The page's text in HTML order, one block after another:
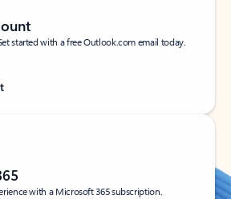
started with a free Outlook.com email today.
with a Microsoft 365 subscription.